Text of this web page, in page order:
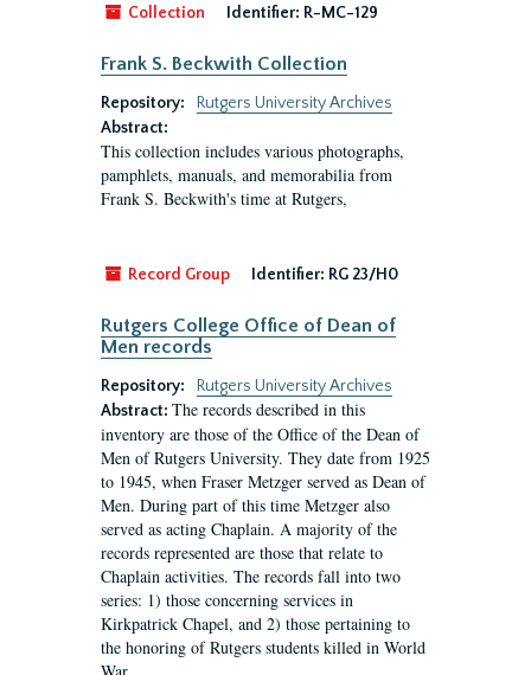
Collection
Identifier: R-MC-129
Frank S. Beckwith Collection
Repository:
Rutgers University Archives
Abstract:
This collection includes various photographs,
pamphlets, manuals, and memorabilia from
Frank S. Beckwith's time at Rutgers,
Record Group Identifier: RG 23/H0
Rutgers College Office of Dean of
Men records
Repository:
Rutgers University Archives
Abstract: The records described in this
inventory are those of the Office of the Dean of
Men of Rutgers University. They date from 1925
to 1945, when Fraser Metzger served as Dean of
Men. During part of this time Metzger also
served as acting Chaplain. A majority of the
records represented are those that relate to
Chaplain activities. The records fall into two
series: 1) those concerning services in
Kirkpatrick Chapel, and 2) those pertaining to
the honoring of Rutgers students killed in World